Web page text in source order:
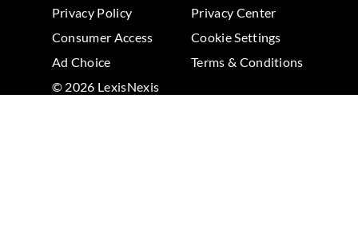
Privacy Policy
Privacy Center
Consumer Access
Cookie Settings
Ad Choice
Terms & Conditions
© 2026 LexisNexis